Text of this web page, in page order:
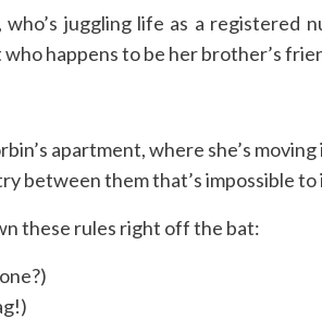
juggling life as a registered
happens to be her brother’s
apartment, where she’s
between them that’s impossible to
these rules right off the bat: